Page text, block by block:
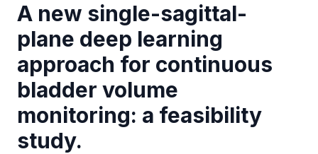
A new single-sagittal-
plane deep learning
approach for continuous
bladder volume
monitoring: a feasibility
study.